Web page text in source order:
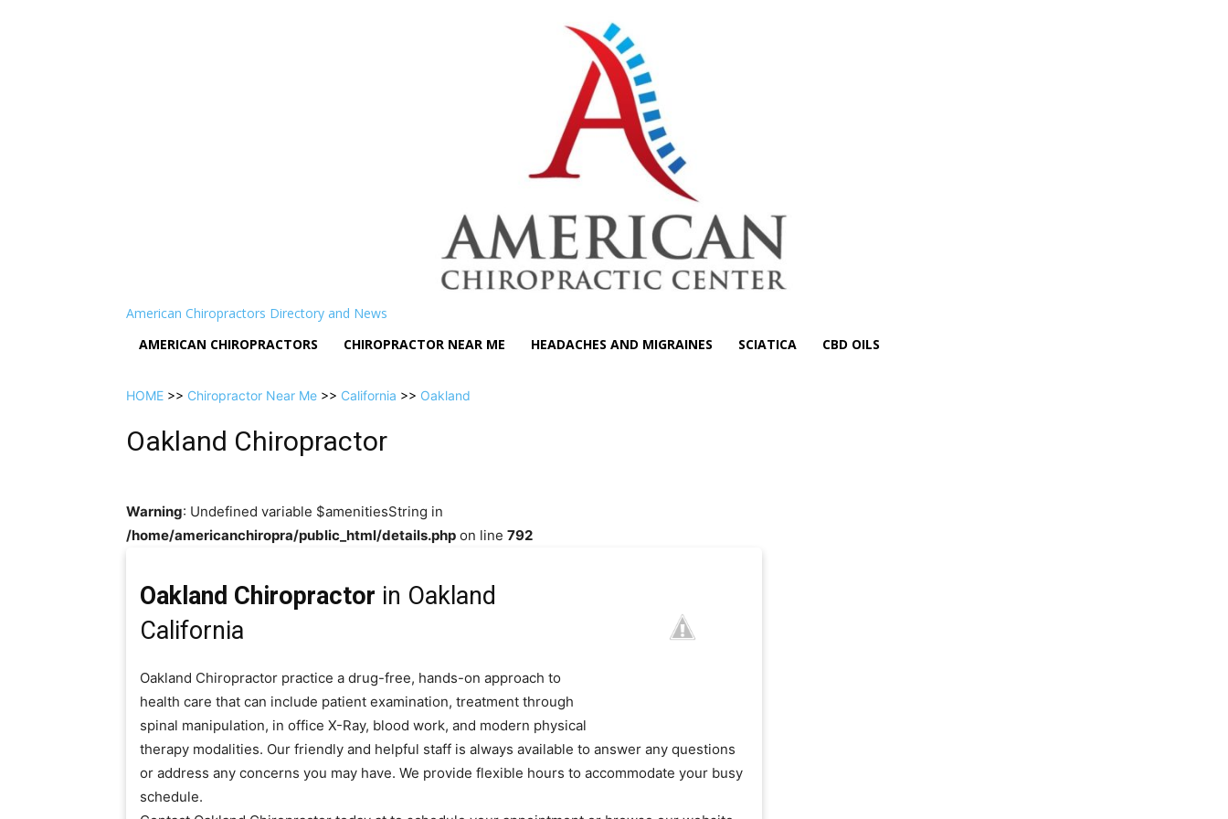
American Chiropractors Directory and News
AMERICAN CHIROPRACTORS
CHIROPRACTOR NEAR ME HEADACHES AND MIGRAINES SCIATICA CBD OILS
HOME >> Chiropractor Near Me >> California >> Oakland
Oakland Chiropractor
Warning: Undefined variable $amenitiesString in
/home/americanchiropra/public_html/details.php on line 792
Oakland Chiropractor in Oakland
California
Oakland Chiropractor practice a drug-free, hands-on approach to
health care that can include patient examination, treatment through
spinal manipulation, in office X-Ray, blood work, and modern physical
therapy modalities. Our friendly and helpful staff is always available to answer any questions
or address any concerns you may have. We provide flexible hours to accommodate your busy
schedule.